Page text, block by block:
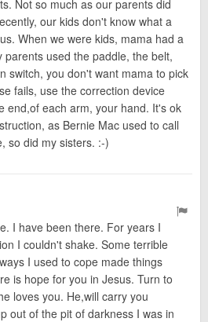
Not so much as our parents did
our kids don't know what a
When we were kids, mama had a
used the paddle, the belt,
switch, you don't want mama to pick
fails, use the correction device
end,of each arm, your hand. It's ok
as Bernie Mac used to call
so did my sisters. :-)
I have been there. For years I
I couldn't shake. Some terrible
I used to cope made things
is hope for you in Jesus. Turn to
loves you. He,will carry you
out of the pit of darkness I was in